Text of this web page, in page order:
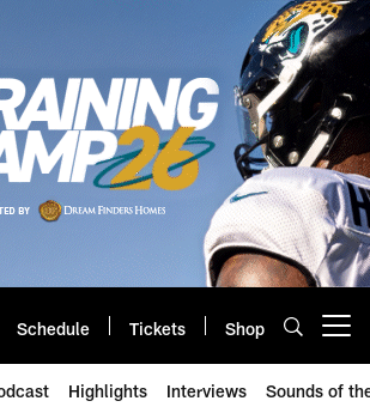
Schedule Tickets Shop
Highlights Interviews Sounds of